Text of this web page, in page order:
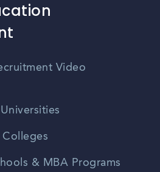
Video
Colleges
& MBA Programs